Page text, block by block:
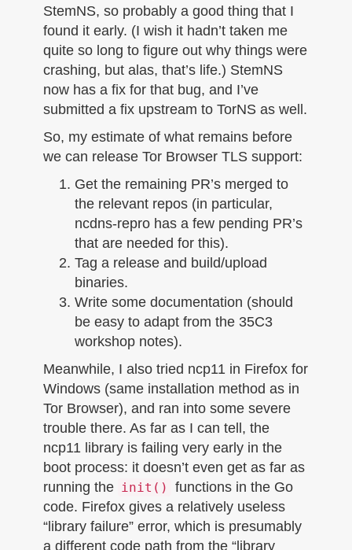
StemNS, so probably a good thing that I
found it early. (I wish it hadn’t taken me
quite so long to figure out why things were
crashing, but alas, that’s life.) StemNS
now has a fix for that bug, and I’ve
submitted a fix upstream to TorNS as well.
So, my estimate of what remains before
we can release Tor Browser TLS support:
Get the remaining PR’s merged to
the relevant repos (in particular,
ncdns-repro has a few pending PR’s
that are needed for this).
Tag a release and build/upload
binaries.
Write some documentation (should
be easy to adapt from the 35C3
workshop notes).
Meanwhile, I also tried ncp11 in Firefox for
Windows (same installation method as in
Tor Browser), and ran into some severe
trouble there. As far as I can tell, the
ncp11 library is failing very early in the
boot process: it doesn’t even get as far as
running the init()
functions in the Go
code. Firefox gives a relatively useless
“library failure” error, which is presumably
a different code path from the “library